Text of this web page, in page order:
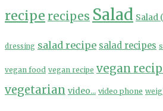
recipe recipes Salad Salad
dressing salad recipe salad recipes
vegan food vegan recipe vegan
vegetarian video... video phone